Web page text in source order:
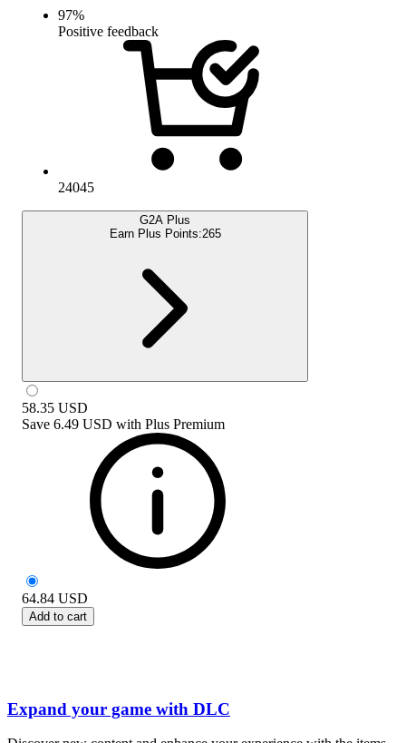
97%
Positive feedback
24045
G2A Plus
Earn Plus Points:265
58.35 USD
Save 6.49 USD with Plus Premium
64.84 USD
Add to cart
Expand your game with DLC